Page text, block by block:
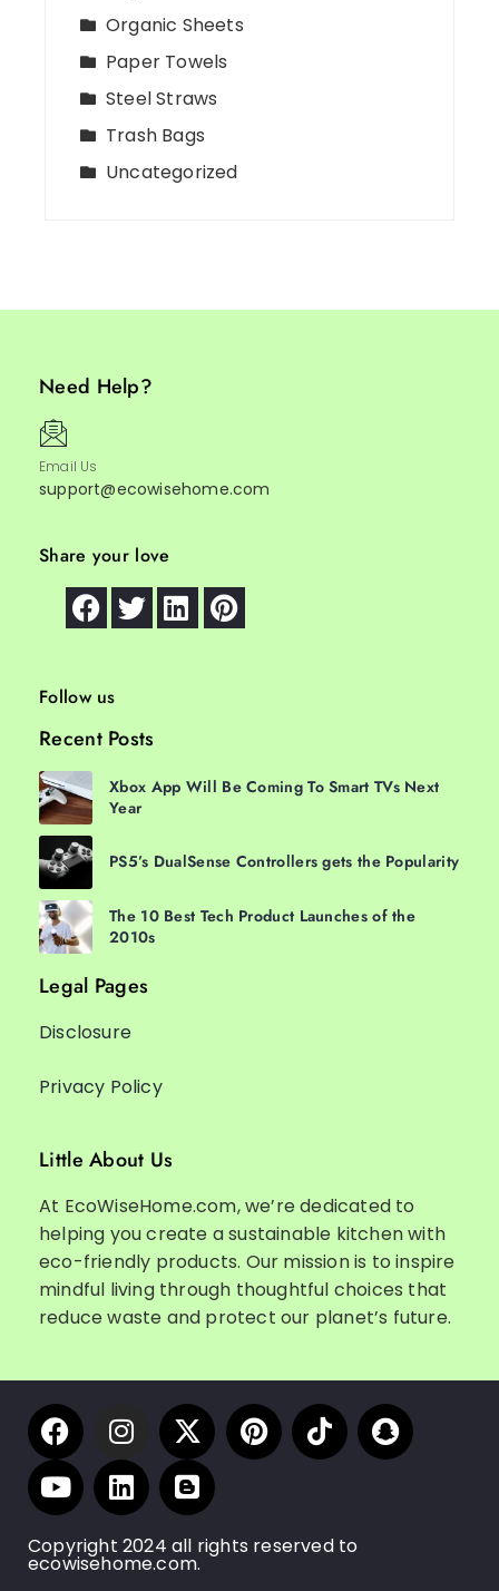
Organic Sheets
Paper Towels
Steel Straws
Trash Bags
Uncategorized
Need Help?
Email Us
support@ecowisehome.com
Share your love
Follow us
Recent Posts
Xbox App Will Be Coming To Smart TVs Next
Year
PS5’s DualSense Controllers gets the Popularity
The 10 Best Tech Product Launches of the
2010s
Legal Pages
Disclosure
Privacy Policy
Little About Us
At EcoWiseHome.com, we’re dedicated to
helping you create a sustainable kitchen with
eco-friendly products. Our mission is to inspire
mindful living through thoughtful choices that
reduce waste and protect our planet’s future.
Copyright 2024 all rights reserved to
ecowisehome.com.